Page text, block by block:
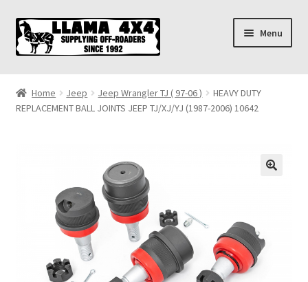
Skip
to
navigation
Skip
to
content
Menu
About
Contact us
Shipping & Delivery
Home Jeep Jeep Wrangler TJ ( 97-06 )
HEAVY DUTY
REPLACEMENT BALL JOINTS JEEP TJ/XJ/YJ (1987-2006) 10642